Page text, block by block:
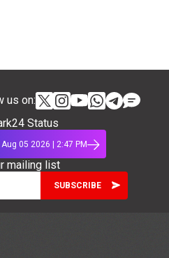
us on:
Status
05 2026 | 2:47 PM
mailing list